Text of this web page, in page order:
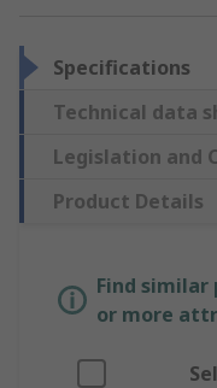
Specifications
Technical data
Legislation and
Product Details
Find similar
or more